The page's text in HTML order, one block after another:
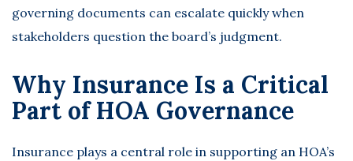
governing documents can escalate quickly when
stakeholders question the board’s judgment.
Why Insurance Is a Critical
Part of HOA Governance
Insurance plays a central role in supporting an HOA’s